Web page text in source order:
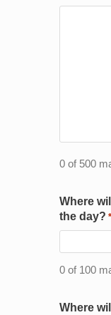
0 of 500
Where
the day? *
0 of 100
Where